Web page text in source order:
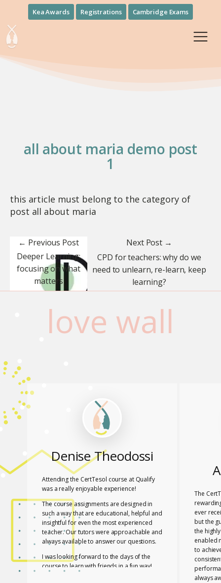
Kea Awards Registrations Cambridge Exams
all about maria demo post
1
this article must belong to the category of
post all about maria
← Previous Post
Deeper Learning:
focusing on what
matters
Next Post →
CPD for teachers: why do we
need to unlearn, re-learn, keep
learning?
love wall
Denise Theodossi
Attending the CertTesol course at Qualify
was a really enjoyable experience!
The course assignments are designed in
such a way that are educational, helpful and
insightful for even the most experienced
teacher. Our tutors were approachable and
always available to answer our questions.
I was looking forward to the days of the
course to learn with friends in a fun way!
The
ever
but the
the
enabled
to
always